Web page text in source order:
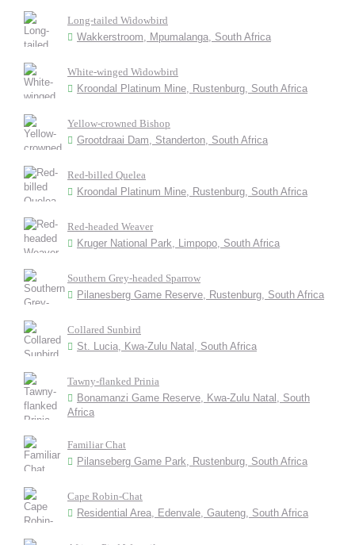
Long-tailed Widowbird
Wakkerstroom, Mpumalanga, South Africa
White-winged Widowbird
Kroondal Platinum Mine, Rustenburg, South Africa
Yellow-crowned Bishop
Grootdraai Dam, Standerton, South Africa
Red-billed Quelea
Kroondal Platinum Mine, Rustenburg, South Africa
Red-headed Weaver
Kruger National Park, Limpopo, South Africa
Southern Grey-headed Sparrow
Pilanesberg Game Reserve, Rustenburg, South Africa
Collared Sunbird
St. Lucia, Kwa-Zulu Natal, South Africa
Tawny-flanked Prinia
Bonamanzi Game Reserve, Kwa-Zulu Natal, South
Africa
Familiar Chat
Pilanseberg Game Park, Rustenburg, South Africa
Cape Robin-Chat
Residential Area, Edenvale, Gauteng, South Africa